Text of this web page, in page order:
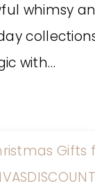
whimsy
with…